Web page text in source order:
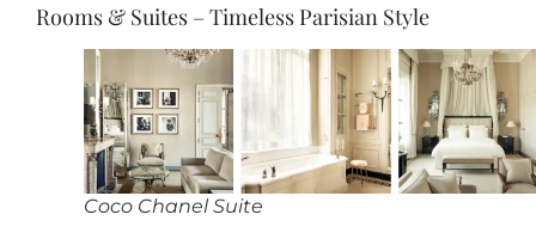
Rooms & Suites – Timeless Parisian Style
Coco Chanel Suite